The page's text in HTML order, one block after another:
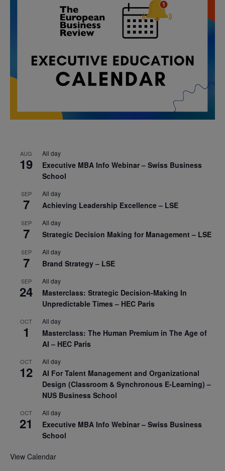
AUG
19
All day
Executive MBA Info Webinar – Swiss Business
School
SEP
7
All day
Achieving Leadership Excellence – LSE
SEP
7
All day
Strategic Decision Making for Management – LSE
SEP
7
All day
Brand Strategy – LSE
SEP
24
All day
Masterclass: Strategic Decision-Making In
Unpredictable Times – HEC Paris
OCT
1
All day
Masterclass: The Human Premium in The Age of
AI – HEC Paris
OCT
12
All day
AI For Talent Management and Organizational
Design (Classroom & Synchronous E-Learning) –
NUS Business School
OCT
21
All day
Executive MBA Info Webinar – Swiss Business
School
View Calendar